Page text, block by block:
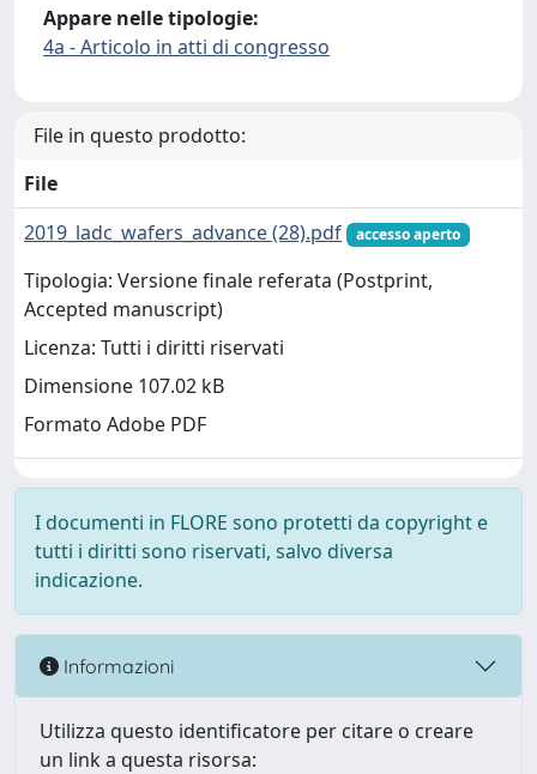
Appare nelle tipologie:
4a - Articolo in atti di congresso
File in questo prodotto:
File
2019_ladc_wafers_advance (28).pdf
accesso aperto
Tipologia: Versione finale referata (Postprint,
Accepted manuscript)
Licenza: Tutti i diritti riservati
Dimensione 107.02 kB
Formato Adobe PDF
I documenti in FLORE sono protetti da copyright e
tutti i diritti sono riservati, salvo diversa
indicazione.
Informazioni
Utilizza questo identificatore per citare o creare
un link a questa risorsa: